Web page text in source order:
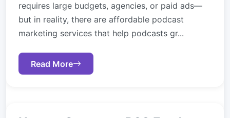
requires large budgets, agencies, or paid ads—
but in reality, there are affordable podcast
marketing services that help podcasts gr...
Read More